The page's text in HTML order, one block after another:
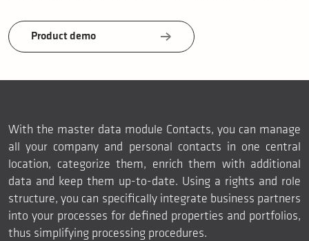
Product demo
With the master data module Contacts, you can manage
all your company and personal contacts in one central
location, categorize them, enrich them with additional
data and keep them up-to-date. Using a rights and role
structure, you can specifically integrate business partners
into your processes for defined properties and portfolios,
thus simplifying processing procedures.